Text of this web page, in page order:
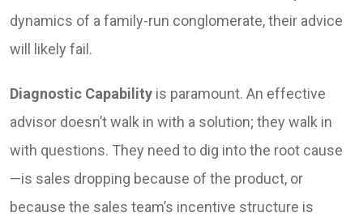
dynamics of a family-run conglomerate, their advice
will likely fail.
Diagnostic Capability is paramount. An effective
advisor doesn’t walk in with a solution; they walk in
with questions. They need to dig into the root cause
—is sales dropping because of the product, or
because the sales team’s incentive structure is